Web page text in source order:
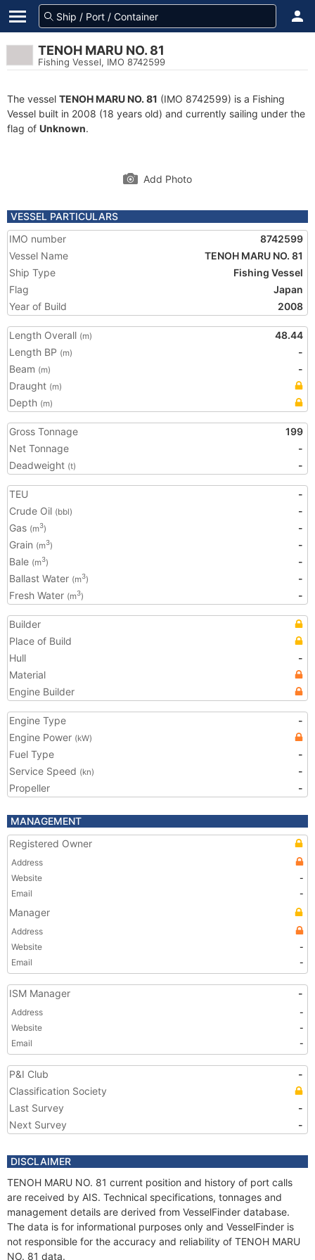
TENOH MARU NO. 81
Fishing Vessel, IMO 8742599
The vessel TENOH MARU NO. 81 (IMO 8742599) is a Fishing
Vessel built in 2008 (18 years old) and currently sailing under the
flag of Unknown.
Add Photo
VESSEL PARTICULARS
IMO number
8742599
Vessel Name
TENOH MARU NO. 81
Ship Type
Fishing Vessel
Flag
Japan
Year of Build
2008
Length Overall (m)
48.44
Length BP (m)
-
Beam (m)
-
Draught (m)
Depth (m)
Gross Tonnage
199
Net Tonnage
-
Deadweight (t) -
TEU
-
Crude Oil (bbl)
-
Gas (m3)
-
Grain (m3)
-
Bale (m3)
-
Ballast Water (m3)
-
Fresh Water (m3) -
Builder
Place of Build
Hull
-
Material
Engine Builder
Engine Type
-
Engine Power (kW)
Fuel Type
-
Service Speed (kn)
-
Propeller
-
MANAGEMENT
Registered Owner
Address
Website
-
Email
-
Manager
Address
Website
-
Email
-
ISM Manager -
Address
-
Website
-
Email
-
P&I Club
-
Classification Society
Last Survey
-
Next Survey
-
DISCLAIMER
TENOH MARU NO. 81 current position and history of port calls
are received by AIS. Technical specifications, tonnages and
management details are derived from VesselFinder database.
The data is for informational purposes only and VesselFinder is
not responsible for the accuracy and reliability of TENOH MARU
NO. 81 data.